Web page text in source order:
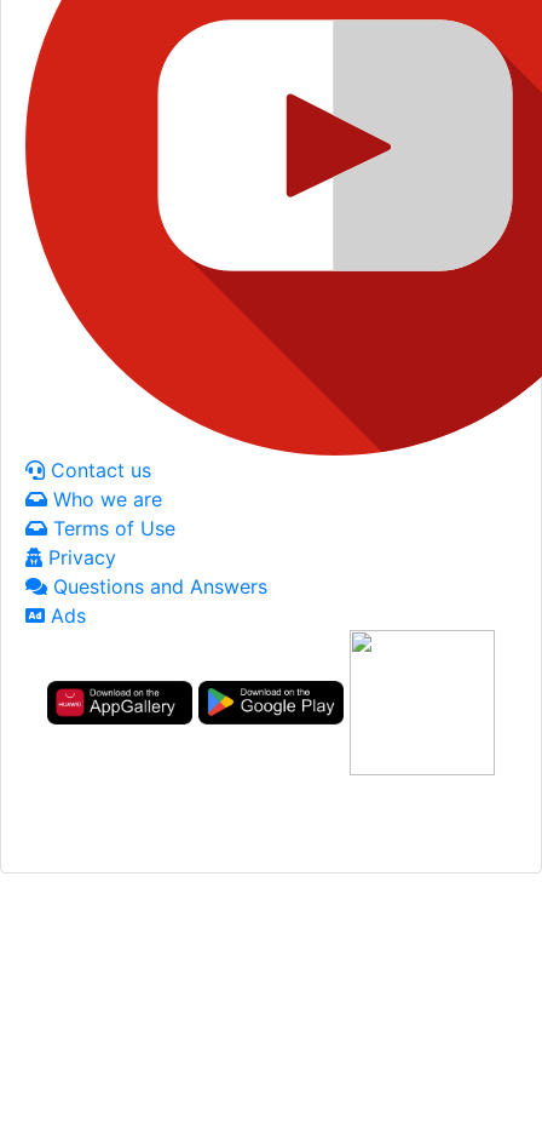
Contact us
Who we are
Terms of Use
Privacy
Questions and Answers
Ads